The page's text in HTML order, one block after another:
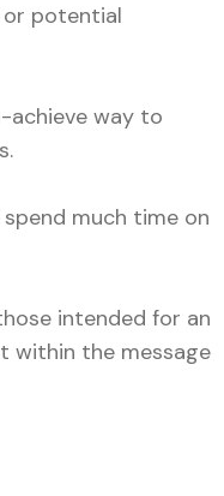
potential
achieve way to
much time on
intended for an
within the message